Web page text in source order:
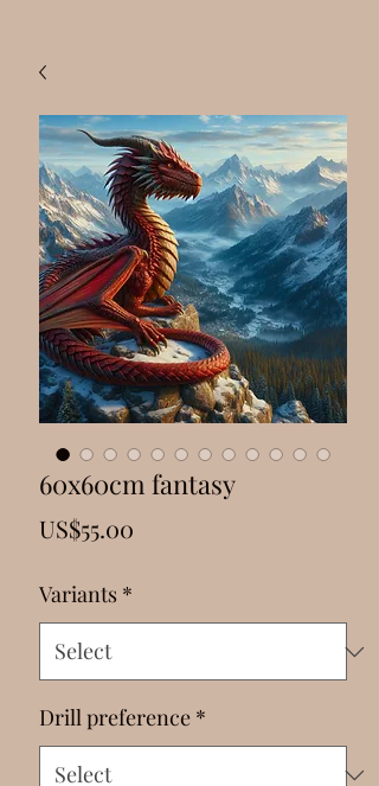
60x60cm fantasy
US$55.00
Variants *
Drill preference *